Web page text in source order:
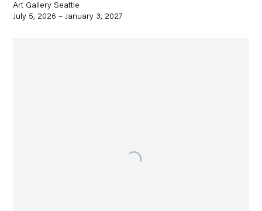
Art Gallery Seattle
July 5, 2026 – January 3, 2027